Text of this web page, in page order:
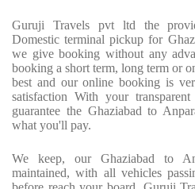
Guruji Travels pvt ltd the
Domestic terminal pickup for
we give booking without any
booking a short term, long term or
best and our online booking is
satisfaction With your
guarantee the Ghaziabad to
what you'll pay.
We keep, our Ghaziabad to
maintained, with all vehicles